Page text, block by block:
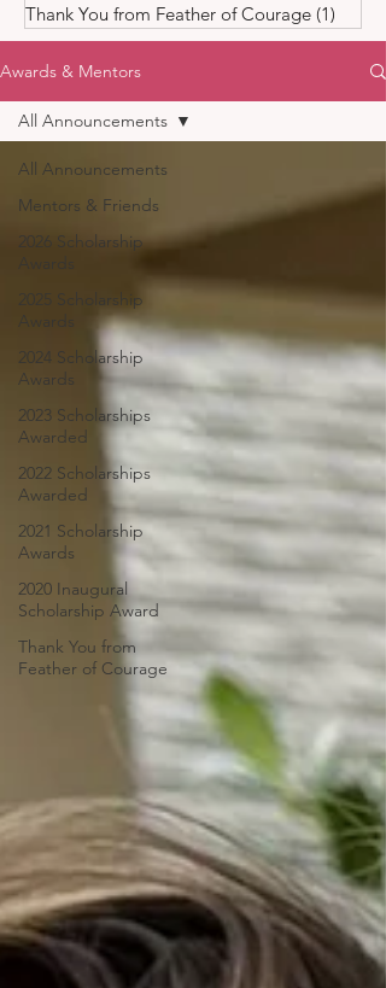
Thank You from Feather of Courage (1)
Awards & Mentors
All Announcements
Mentors & Friends
2026 Scholarship
2025 Scholarship
Awards
2024 Scholarship
Awards
2023 Scholarships
Awarded
2022 Scholarships
Awarded
2021 Scholarship
Awards
2020 Inaugural
Scholarship Award
Thank You from
Feather of Courage
All Announcements